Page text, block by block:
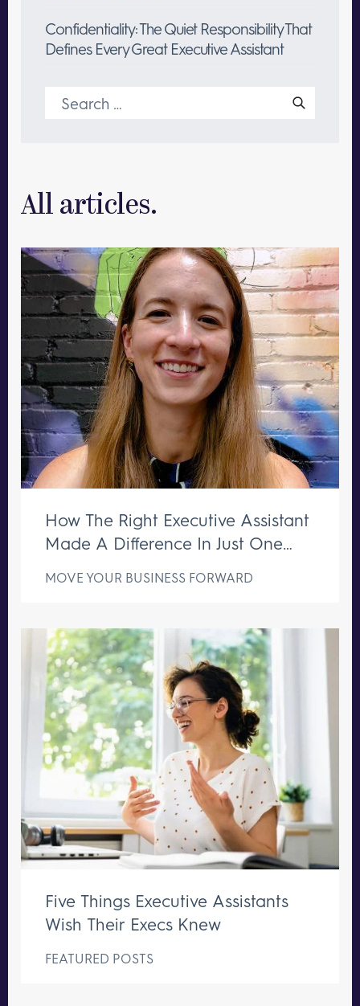
Confidentiality: The Quiet Responsibility That
Defines Every Great Executive Assistant
Search
for:
All articles.
How The Right Executive Assistant
Made A Difference In Just One
MOVE YOUR BUSINESS FORWARD
Five Things Executive Assistants
Wish Their Execs Knew
FEATURED POSTS